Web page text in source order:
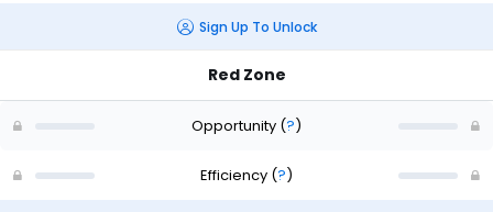
Sign Up To Unlock
Red Zone
Opportunity (?)
Efficiency (?)